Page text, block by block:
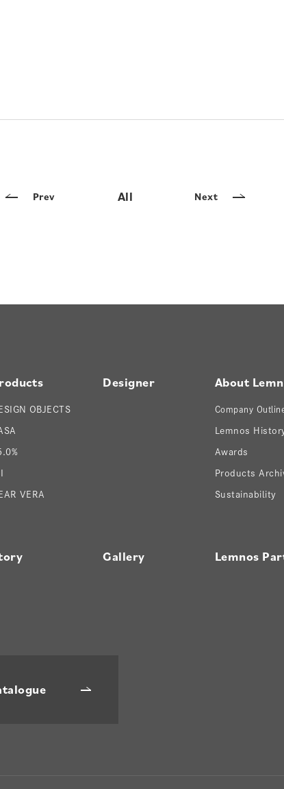
Prev All Next
OBJECTS
VERA
Designer About
Company
Lemnos
Awards
Products
Sustainability
Gallery Lemnos